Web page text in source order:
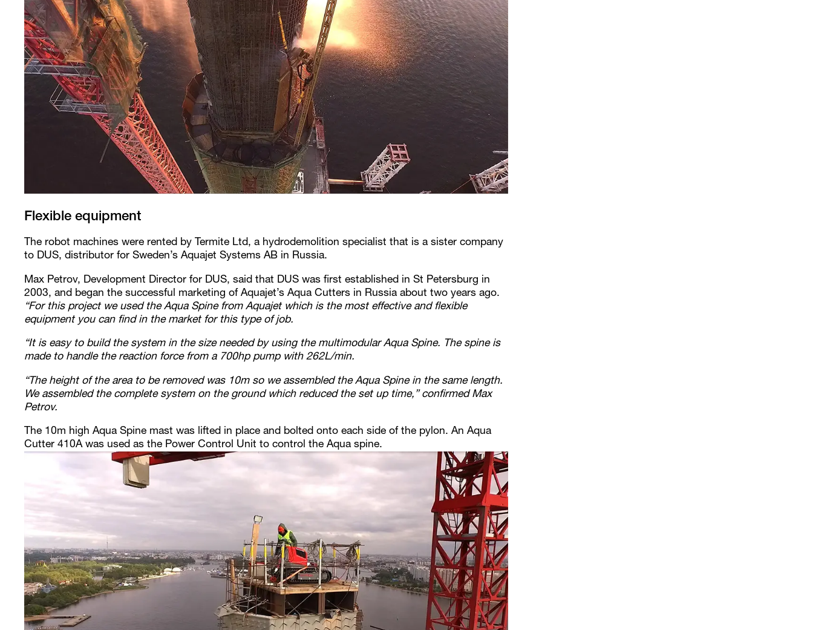
Flexible equipment
The robot machines were rented by Termite Ltd, a hydrodemolition specialist that is a sister company
to DUS, distributor for Sweden’s Aquajet Systems AB in Russia.
Max Petrov, Development Director for DUS, said that DUS was first established in St Petersburg in
2003, and began the successful marketing of Aquajet’s Aqua Cutters in Russia about two years ago.
“For this project we used the Aqua Spine from Aquajet which is the most effective and flexible
equipment you can find in the market for this type of job.
“It is easy to build the system in the size needed by using the multimodular Aqua Spine. The spine is
made to handle the reaction force from a 700hp pump with 262L/min.
“The height of the area to be removed was 10m so we assembled the Aqua Spine in the same length.
We assembled the complete system on the ground which reduced the set up time,” confirmed Max
Petrov.
The 10m high Aqua Spine mast was lifted in place and bolted onto each side of the pylon. An Aqua
Cutter 410A was used as the Power Control Unit to control the Aqua spine.